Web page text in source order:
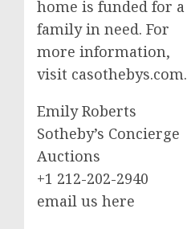
home is funded for a
family in need. For
more information,
visit casothebys.com.
Emily Roberts
Sotheby’s Concierge
Auctions
+1 212-202-2940
email us here